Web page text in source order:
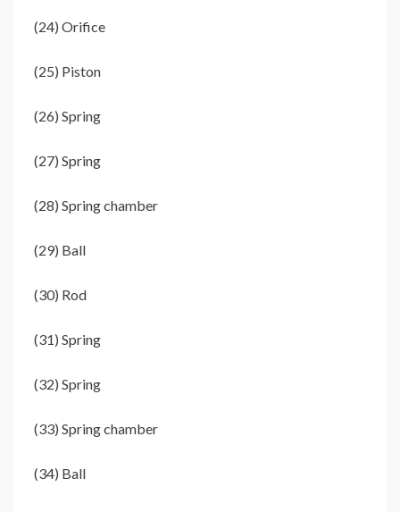
(24) Orifice
(25) Piston
(26) Spring
(27) Spring
(28) Spring chamber
(29) Ball
(30) Rod
(31) Spring
(32) Spring
(33) Spring chamber
(34) Ball